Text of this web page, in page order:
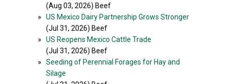
(Aug 03, 2026) Beef
»
US Mexico Dairy Partnership Grows Stronger
(Jul 31, 2026) Beef
»
US Reopens Mexico Cattle Trade
(Jul 31, 2026) Beef
»
Seeding of Perennial Forages for Hay and
Silage